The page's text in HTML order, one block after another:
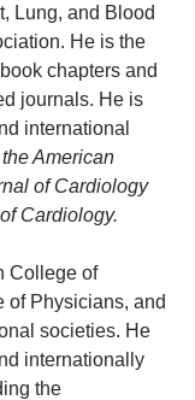
Lung, and Blood
He is the
chapters and
journals. He is
international
American
of Cardiology
Cardiology.
College of
of Physicians, and
societies. He
internationally
the